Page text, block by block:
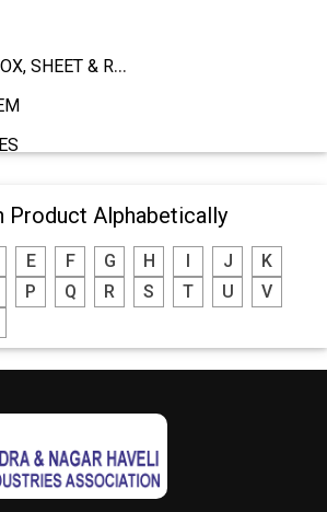
SHEET & ROLLS
TANK
ACCESSORIES
Product Alphabetically
E F G H J
K
P Q R S T U
V